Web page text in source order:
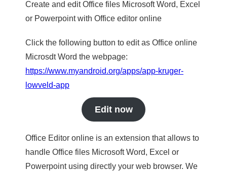
Create and edit Office files Microsoft Word, Excel
or Powerpoint with Office editor online
Click the following button to edit as Office online
Microsdt Word the webpage:
https://www.myandroid.org/apps/app-kruger-
lowveld-app
Edit now
Office Editor online is an extension that allows to
handle Office files Microsoft Word, Excel or
Powerpoint using directly your web browser. We